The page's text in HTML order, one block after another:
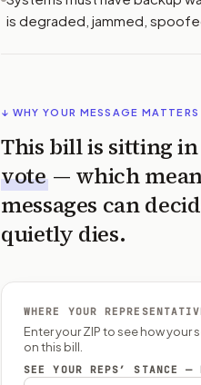
is degraded, jammed,
↓ WHY YOUR MESSAGE MATTERS
This bill is sitting
vote — which
messages can
quietly dies.
WHERE YOUR
Enter your ZIP to see how
on this bill.
SEE YOUR REPS’ STANCE —